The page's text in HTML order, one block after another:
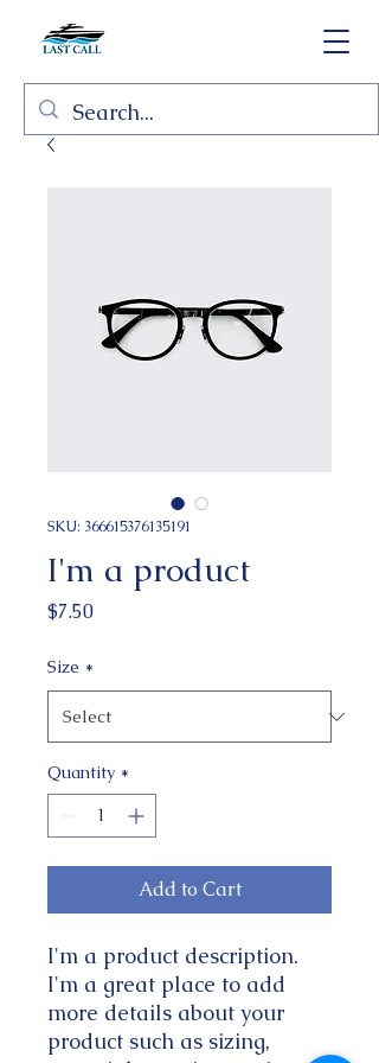
SKU: 366615376135191
I'm a product
$7.50Price
Size *
Quantity *
Add to Cart
I'm a product description.
I'm a great place to add
more details about your
product such as sizing,